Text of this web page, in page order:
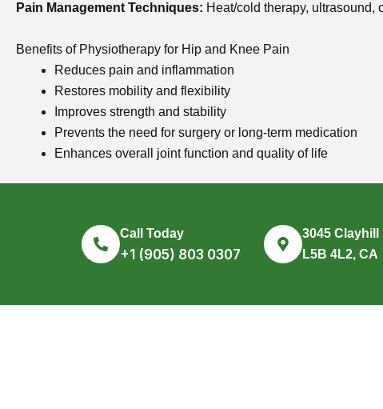
Pain Management Techniques: Heat/cold therapy, ultrasound,
Benefits of Physiotherapy for Hip and Knee Pain
Reduces pain and inflammation
Restores mobility and flexibility
Improves strength and stability
Prevents the need for surgery or long-term medication
Enhances overall joint function and quality of life
Call Today
+1 (905) 803 0307
3045 Clayhill
L5B 4L2, CA